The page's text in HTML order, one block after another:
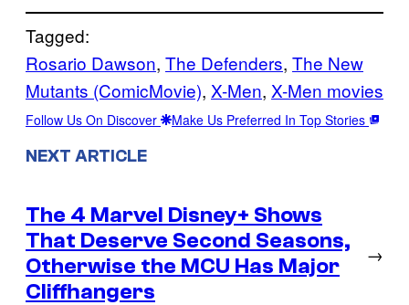
Tagged:
Rosario Dawson, The Defenders, The New
Mutants (ComicMovie), X-Men, X-Men movies
Follow Us On Discover Make Us Preferred In Top Stories
NEXT ARTICLE
The 4 Marvel Disney+ Shows
That Deserve Second Seasons,
Otherwise the MCU Has Major
Cliffhangers
→